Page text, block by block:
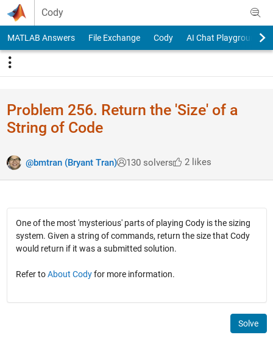
Skip to content
Cody
MATLAB Answers File Exchange Cody AI Chat Playground
Problem 256. Return the 'Size' of a
String of Code
@bmtran (Bryant Tran) 130 solvers 2 likes
One of the most 'mysterious' parts of playing Cody is the sizing
system. Given a string of commands, return the size that Cody
would return if it was a submitted solution.
Refer toAbout Codyfor more information.
Solve